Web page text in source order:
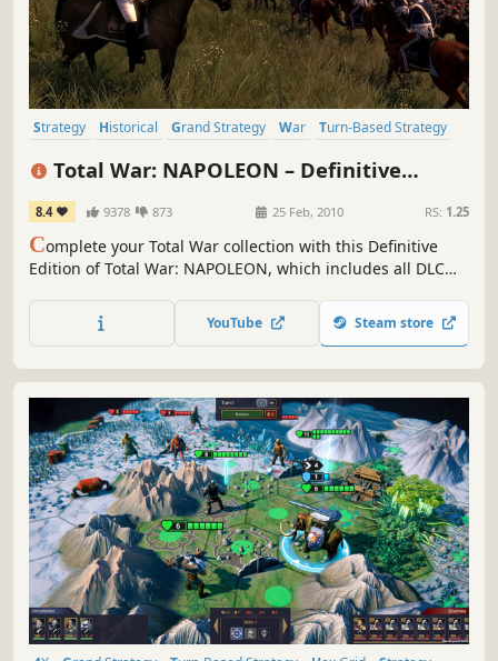
Strategy Historical Grand Strategy War
Turn-Based Strategy
Total War: NAPOLEON – Definitive
Edition
8.4 9378 873 25 Feb, 2010 RS: 1.25
Complete your Total War collection with this Definitive
Edition of Total War: NAPOLEON, which includes all DLC
YouTube Steam store